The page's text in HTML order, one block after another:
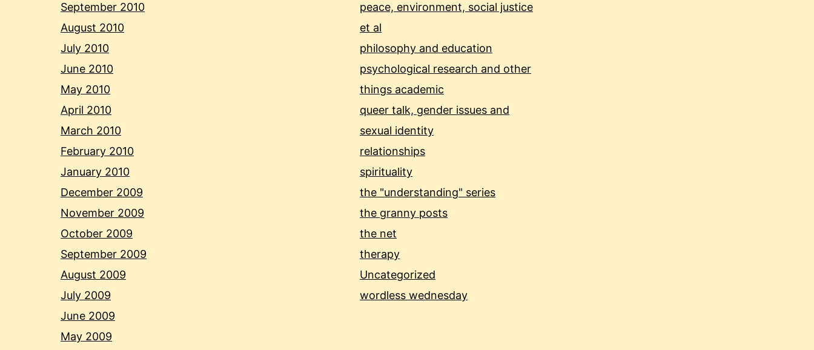
September 2010
August 2010
July 2010
June 2010
May 2010
April 2010
March 2010
February 2010
January 2010
December 2009
November 2009
October 2009
September 2009
August 2009
July 2009
June 2009
May 2009
peace, environment, social justice
et al
philosophy and education
psychological research and other
things academic
queer talk, gender issues and
sexual identity
relationships
spirituality
the "understanding" series
the granny posts
the net
therapy
Uncategorized
wordless wednesday